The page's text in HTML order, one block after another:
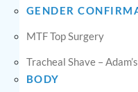
GENDER
MTF Top Surgery
Tracheal Shave –
BODY